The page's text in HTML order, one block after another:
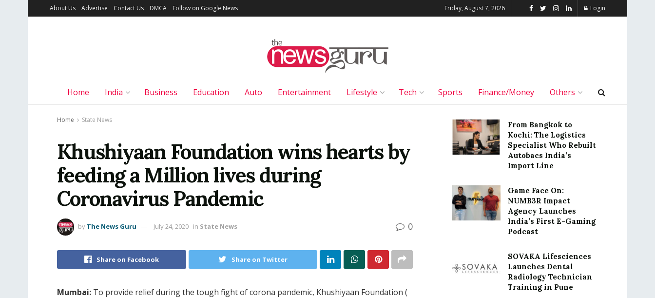
About Us Advertise Contact Us DMCA Follow on Google News Friday, August 7, 2026 Login
Home India Business Education Auto Entertainment Lifestyle Tech Sports Finance/Money Others
Home State News
Khushiyaan Foundation wins hearts by
feeding a Million lives during
Coronavirus Pandemic
by The News Guru July 24, 2020 in State News 0
Share on Facebook Share on Twitter
Mumbai: To provide relief during the tough fight of corona pandemic, Khushiyaan Foundation (
From Bangkok to
Kochi: The Logistics
Specialist Who Rebuilt
Autobacs India’s
Import Line
Game Face On:
NUMB3R Impact
Agency Launches
India’s First E-Gaming
Podcast
SOVAKA Lifesciences
Launches Dental
Radiology Technician
Training in Pune